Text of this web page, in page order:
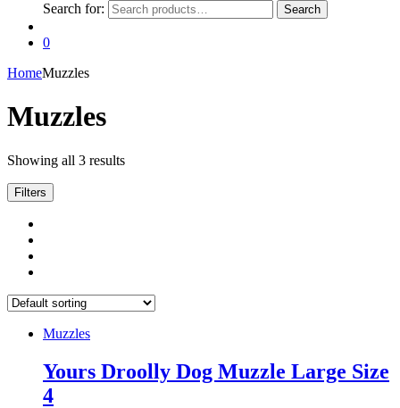
Search for:
Search
0
HomeMuzzles
Muzzles
Showing all 3 results
Filters
Muzzles
Yours Droolly Dog Muzzle Large Size
4